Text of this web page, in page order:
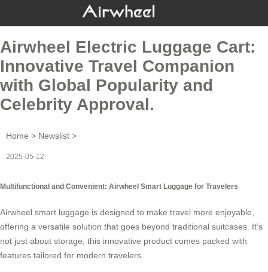
Airwheel Electric Luggage Cart:
Innovative Travel Companion
with Global Popularity and
Celebrity Approval.
Home > Newslist >
2025-05-12
Multifunctional and Convenient: Airwheel Smart Luggage for Travelers
Airwheel smart luggage is designed to make travel more enjoyable,
offering a versatile solution that goes beyond traditional suitcases. It’s
not just about storage; this innovative product comes packed with
features tailored for modern travelers.